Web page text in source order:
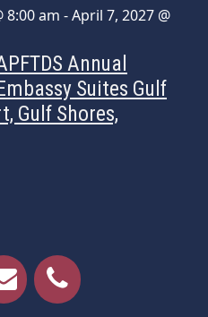
8:00 am -April 7, 2027 @
Annual
Suites Gulf
Gulf Shores,